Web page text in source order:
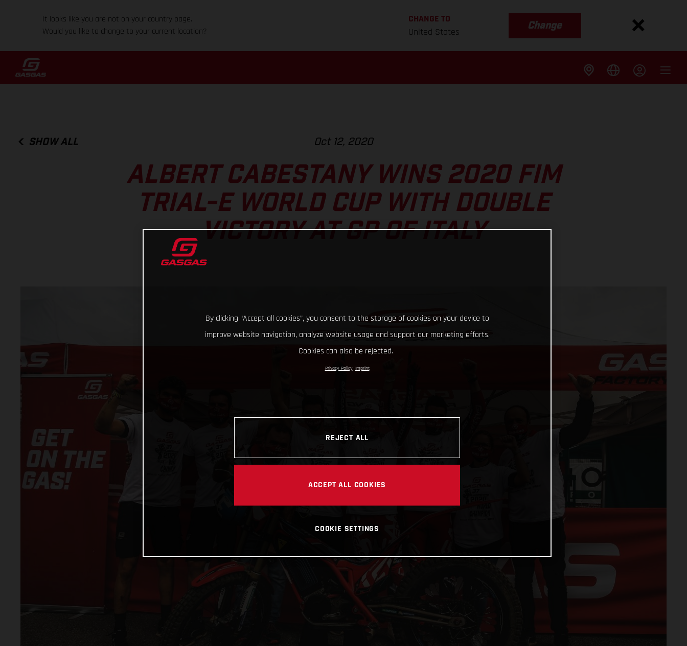
It looks like you are not on your country page.
Would you like to change to your current location?
CHANGE TO
United States
Change
SHOW ALL Oct 12, 2020
ALBERT CABESTANY WINS 2020 FIM
TRIAL-E WORLD CUP WITH DOUBLE
VICTORY AT GP OF ITALY
By clicking “Accept all cookies”, you consent to the storage of cookies on your device to
improve website navigation, analyze website usage and support our marketing efforts.
Cookies can also be rejected.
Privacy Policy Imprint
REJECT ALL
ACCEPT ALL COOKIES
COOKIE SETTINGS